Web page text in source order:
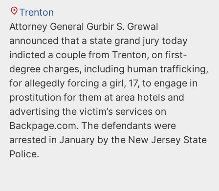
Trenton
Attorney General Gurbir S. Grewal
announced that a state grand jury today
indicted a couple from Trenton, on first-
degree charges, including human trafficking,
for allegedly forcing a girl, 17, to engage in
prostitution for them at area hotels and
advertising the victim’s services on
‪Backpage.com‬. The defendants were
arrested in January by the New Jersey State
Police.